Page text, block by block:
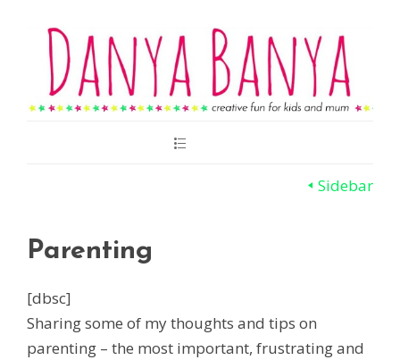
Parenting
[dbsc]
Sharing some of my thoughts and tips on
parenting – the most important, frustrating and
Sidebar